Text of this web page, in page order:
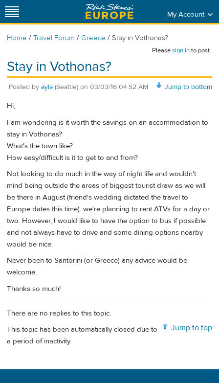
My Account
Home / Travel Forum / Greece / Stay in Vothonas?
Pleasesign into post.
Stay in Vothonas?
Jump to bottom
Posted by ayla (Seattle) on 03/03/16 04:52 AM
Hi,
I am wondering is it worth the savings on an accommodation to
stay in Vothonas?
What's the town like?
How easy/difficult is it to get to and from?
Not looking to do much in the way of night life and wouldn't
mind being outside the areas of biggest tourist draw as we will
be there in August (friend's wedding dictated the travel to
Europe dates this time). we're planning to rent ATVs for a day or
two. However, I would like to have the option to bus if possible
and not always have to drive and some dining options nearby
would be nice.
Never been to Santorini (or Greece) any advice would be
welcome.
Thanks so much!
There are no replies to this topic.
Jump to top
This topic has been automatically closed due to
a period of inactivity.